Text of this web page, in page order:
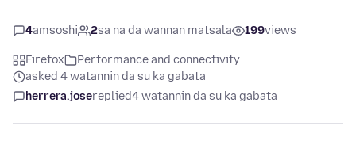
4amsoshi 2sa na da wannan matsala 199views
Firefox
Performance and connectivity
asked 4 watannin da su ka gabata
herrera.josereplied4 watannin da su ka gabata